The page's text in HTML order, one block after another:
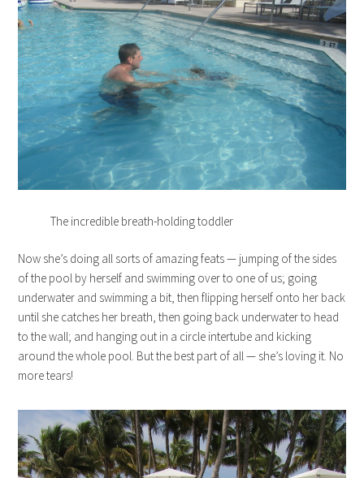
The incredible breath-holding toddler
Now she’s doing all sorts of amazing feats — jumping of the sides
of the pool by herself and swimming over to one of us; going
underwater and swimming a bit, then flipping herself onto her back
until she catches her breath, then going back underwater to head
to the wall; and hanging out in a circle intertube and kicking
around the whole pool. But the best part of all — she’s loving it. No
more tears!